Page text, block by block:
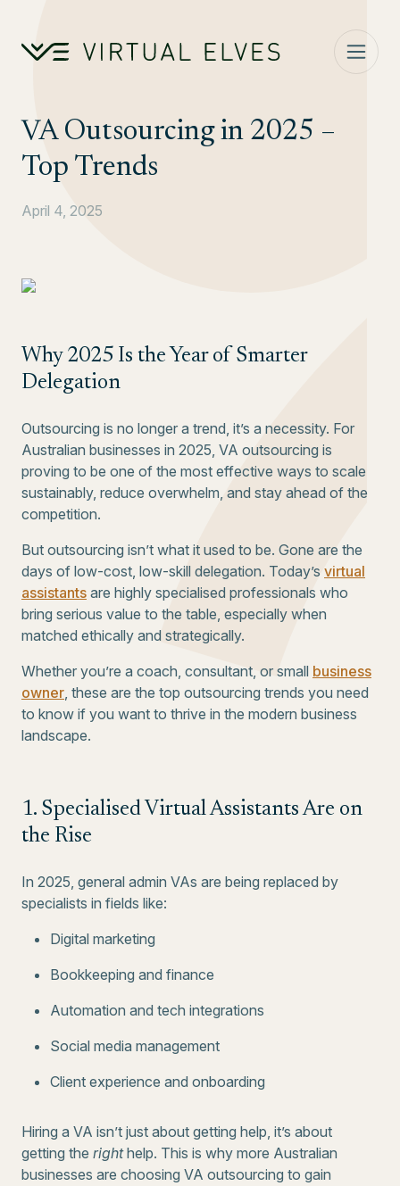
VA Outsourcing in 2025 –
Top Trends
April 4, 2025
Why 2025 Is the Year of Smarter
Delegation
Outsourcing is no longer a trend, it’s a necessity. For
Australian businesses in 2025, VA outsourcing is
proving to be one of the most effective ways to scale
sustainably, reduce overwhelm, and stay ahead of the
competition.
But outsourcing isn’t what it used to be. Gone are the
days of low-cost, low-skill delegation. Today’s virtual
assistants are highly specialised professionals who
bring serious value to the table, especially when
matched ethically and strategically.
Whether you’re a coach, consultant, or small business
owner, these are the top outsourcing trends you need
to know if you want to thrive in the modern business
landscape.
1. Specialised Virtual Assistants Are on
the Rise
In 2025, general admin VAs are being replaced by
specialists in fields like:
Digital marketing
Bookkeeping and finance
Automation and tech integrations
Social media management
Client experience and onboarding
Hiring a VA isn’t just about getting help, it’s about
getting the righthelp. This is why more Australian
businesses are choosing VA outsourcing to gain